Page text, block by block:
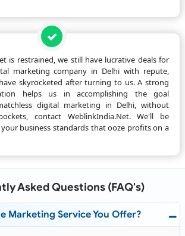
is restrained, we still have lucrative deals for
marketing company in Delhi with repute,
skyrocketed after turning to us. A strong
helps us in accomplishing the goal
digital marketing in Delhi, without
contact WeblinkIndia.Net. We'll be
business standards that ooze profits on a
Asked Questions (FAQ's)
Marketing Service You Offer?